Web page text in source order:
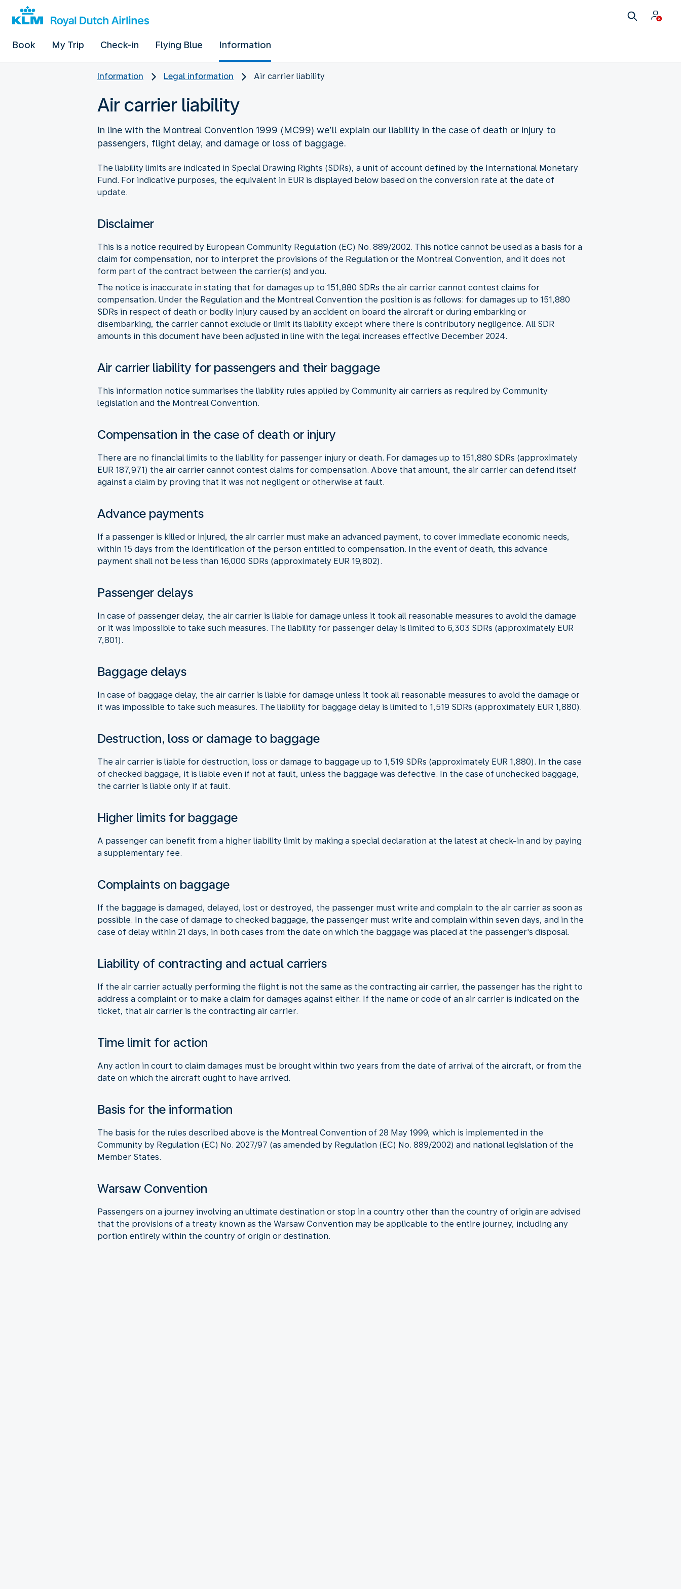
Book My Trip Check-in Flying Blue Information
Information Legal information Air carrier liability
Air carrier liability
In line with the Montreal Convention 1999 (MC99) we’ll explain our liability in the case of death or injury to
passengers, flight delay, and damage or loss of baggage.
The liability limits are indicated in Special Drawing Rights (SDRs), a unit of account defined by the International Monetary
Fund. For indicative purposes, the equivalent in EUR is displayed below based on the conversion rate at the date of
update.
Disclaimer
This is a notice required by European Community Regulation (EC) No. 889/2002. This notice cannot be used as a basis for a
claim for compensation, nor to interpret the provisions of the Regulation or the Montreal Convention, and it does not
form part of the contract between the carrier(s) and you.
The notice is inaccurate in stating that for damages up to 151,880 SDRs the air carrier cannot contest claims for
compensation. Under the Regulation and the Montreal Convention the position is as follows: for damages up to 151,880
SDRs in respect of death or bodily injury caused by an accident on board the aircraft or during embarking or
disembarking, the carrier cannot exclude or limit its liability except where there is contributory negligence. All SDR
amounts in this document have been adjusted in line with the legal increases effective December 2024.
Air carrier liability for passengers and their baggage
This information notice summarises the liability rules applied by Community air carriers as required by Community
legislation and the Montreal Convention.
Compensation in the case of death or injury
There are no financial limits to the liability for passenger injury or death. For damages up to 151,880 SDRs (approximately
EUR 187,971) the air carrier cannot contest claims for compensation. Above that amount, the air carrier can defend itself
against a claim by proving that it was not negligent or otherwise at fault.
Advance payments
If a passenger is killed or injured, the air carrier must make an advanced payment, to cover immediate economic needs,
within 15 days from the identification of the person entitled to compensation. In the event of death, this advance
payment shall not be less than 16,000 SDRs (approximately EUR 19,802).
Passenger delays
In case of passenger delay, the air carrier is liable for damage unless it took all reasonable measures to avoid the damage
or it was impossible to take such measures. The liability for passenger delay is limited to 6,303 SDRs (approximately EUR
7,801).
Baggage delays
In case of baggage delay, the air carrier is liable for damage unless it took all reasonable measures to avoid the damage or
it was impossible to take such measures. The liability for baggage delay is limited to 1,519 SDRs (approximately EUR 1,880).
Destruction, loss or damage to baggage
The air carrier is liable for destruction, loss or damage to baggage up to 1,519 SDRs (approximately EUR 1,880). In the case
of checked baggage, it is liable even if not at fault, unless the baggage was defective. In the case of unchecked baggage,
the carrier is liable only if at fault.
Higher limits for baggage
A passenger can benefit from a higher liability limit by making a special declaration at the latest at check-in and by paying
a supplementary fee.
Complaints on baggage
If the baggage is damaged, delayed, lost or destroyed, the passenger must write and complain to the air carrier as soon as
possible. In the case of damage to checked baggage, the passenger must write and complain within seven days, and in the
case of delay within 21 days, in both cases from the date on which the baggage was placed at the passenger's disposal.
Liability of contracting and actual carriers
If the air carrier actually performing the flight is not the same as the contracting air carrier, the passenger has the right to
address a complaint or to make a claim for damages against either. If the name or code of an air carrier is indicated on the
ticket, that air carrier is the contracting air carrier.
Time limit for action
Any action in court to claim damages must be brought within two years from the date of arrival of the aircraft, or from the
date on which the aircraft ought to have arrived.
Basis for the information
The basis for the rules described above is the Montreal Convention of 28 May 1999, which is implemented in the
Community by Regulation (EC) No. 2027/97 (as amended by Regulation (EC) No. 889/2002) and national legislation of the
Member States.
Warsaw Convention
Passengers on a journey involving an ultimate destination or stop in a country other than the country of origin are advised
that the provisions of a treaty known as the Warsaw Convention may be applicable to the entire journey, including any
portion entirely within the country of origin or destination.